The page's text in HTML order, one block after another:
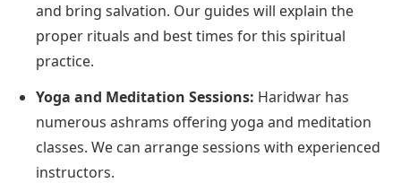
and bring salvation. Our guides will explain the
proper rituals and best times for this spiritual
practice.
Yoga and Meditation Sessions: Haridwar has
numerous ashrams offering yoga and meditation
classes. We can arrange sessions with experienced
instructors.